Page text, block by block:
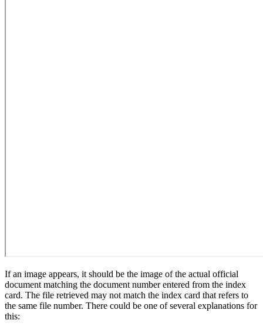
If an image appears, it should be the image of the actual official
document matching the document number entered from the index
card. The file retrieved may not match the index card that refers to
the same file number. There could be one of several explanations for
this: